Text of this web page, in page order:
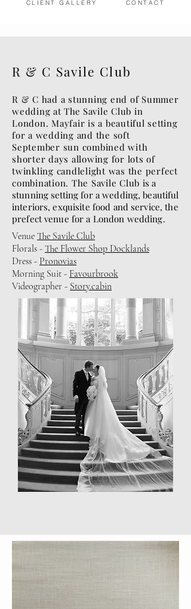
CLIENT GALLERY CONTACT
R & C Savile Club
R & C had a stunning end of Summer
wedding atThe Savile Club in
London. Mayfair is a beautiful setting
for a wedding and the soft
September sun combined with
shorter days allowing for lots of
twinkling candlelight was the perfect
combination. The Savile Club is a
stunning setting for a wedding, beautiful
interiors, exquisite food and service, the
prefect venue for a London wedding.
Venue The Savile Club
Florals - The Flower Shop Docklands
Dress - Pronovias
Morning Suit - Favourbrook
Videographer - Story.cabin